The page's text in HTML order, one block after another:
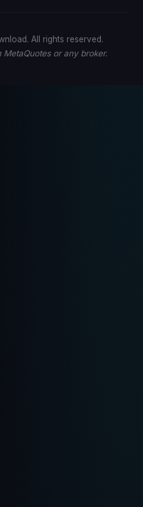
All rights reserved.
MetaQuotes or any broker.